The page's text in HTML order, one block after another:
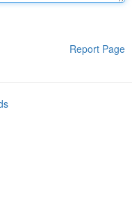
Report Page